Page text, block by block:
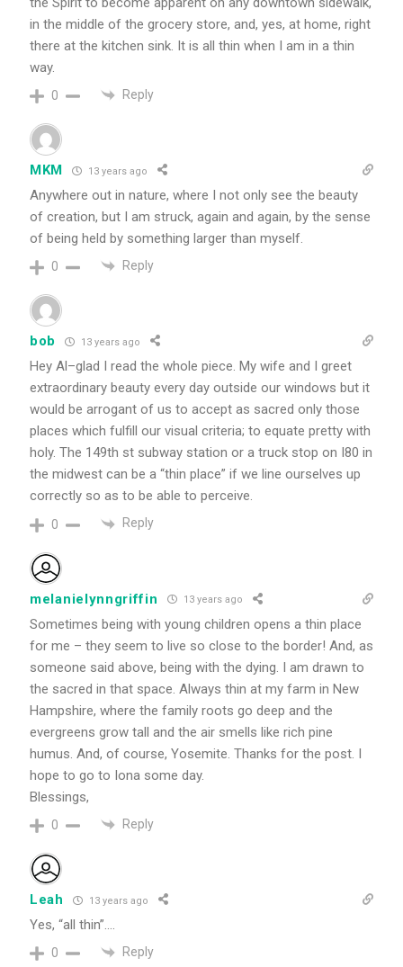
in the middle of the grocery store, and, yes, at home, right
there at the kitchen sink. It is all thin when I am in a thin
way.
0 Reply
MKM 13 years ago
Anywhere out in nature, where I not only see the beauty
of creation, but I am struck, again and again, by the sense
of being held by something larger than myself.
0 Reply
bob 13 years ago
Hey Al–glad I read the whole piece. My wife and I greet
extraordinary beauty every day outside our windows but it
would be arrogant of us to accept as sacred only those
places which fulfill our visual criteria; to equate pretty with
holy. The 149th st subway station or a truck stop on I80 in
the midwest can be a “thin place” if we line ourselves up
correctly so as to be able to perceive.
0 Reply
melanielynngriffin 13 years ago
Sometimes being with young children opens a thin place
for me – they seem to live so close to the border! And, as
someone said above, being with the dying. I am drawn to
the sacred in that space. Always thin at my farm in New
Hampshire, where the family roots go deep and the
evergreens grow tall and the air smells like rich pine
humus. And, of course, Yosemite. Thanks for the post. I
hope to go to Iona some day.
Blessings,
0 Reply
Leah 13 years ago
Yes, “all thin”….
0 Reply